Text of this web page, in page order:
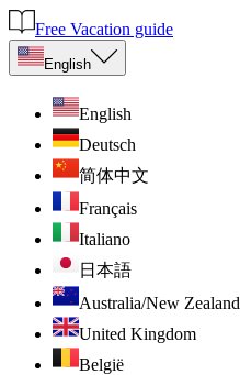
Free Vacation guide
English
English
Deutsch
简体中文
Français
Italiano
日本語
Australia/New Zealand
United Kingdom
België